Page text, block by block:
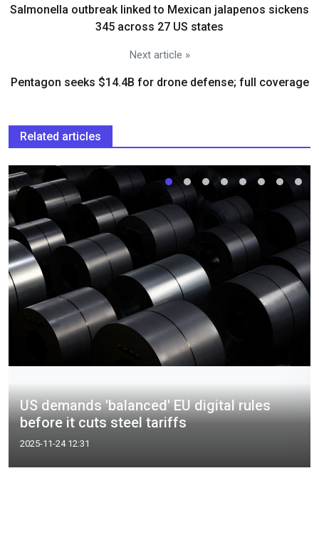
Salmonella outbreak linked to Mexican jalapenos sickens
345 across 27 US states
Next article »
Pentagon seeks $14.4B for drone defense; full coverage
Related articles
US demands 'balanced' EU digital rules
before it cuts steel tariffs
2025-11-24 12:31